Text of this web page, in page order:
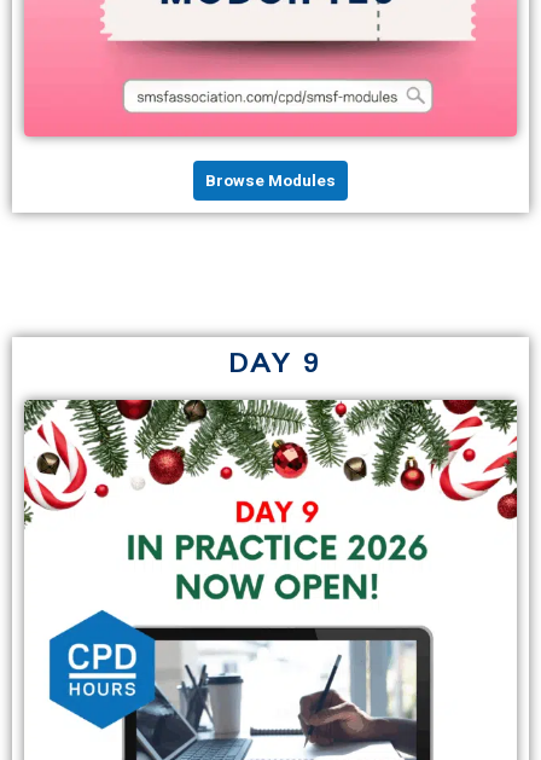
Browse Modules
DAY 9